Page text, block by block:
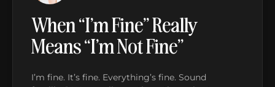
When “I’m Fine” Really
Means “I’m Not Fine”
I’m fine. It’s fine. Everything’s fine. Sound